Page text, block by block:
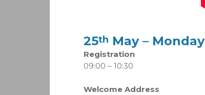
25th May – Monday
Registration
09:00 – 10:30
Welcome Address